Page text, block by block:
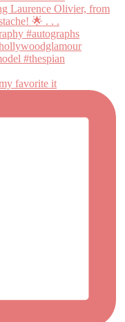
favorite it